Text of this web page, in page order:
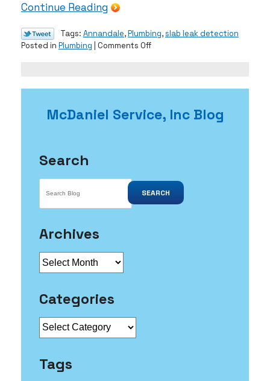
Continue Reading
Tags: Annandale,Plumbing,slab leak detection
Posted in Plumbing Comments Offon
Not
McDaniel Service, Inc Blog
Search
SEARCH
Archives
Categories
Categories
Tags